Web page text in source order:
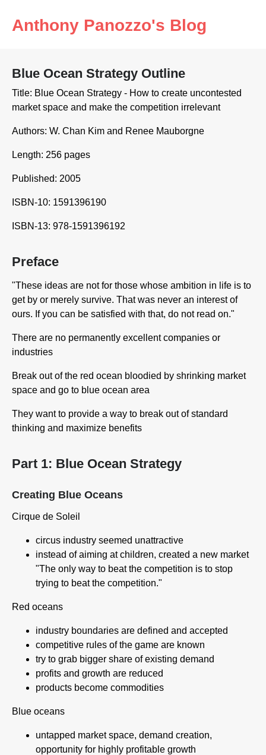
Anthony Panozzo's Blog
Blue Ocean Strategy Outline
Title: Blue Ocean Strategy - How to create uncontested
market space and make the competition irrelevant
Authors: W. Chan Kim and Renee Mauborgne
Length: 256 pages
Published: 2005
ISBN-10: 1591396190
ISBN-13: 978-1591396192
Preface
"These ideas are not for those whose ambition in life is to
get by or merely survive. That was never an interest of
ours. If you can be satisfied with that, do not read on."
There are no permanently excellent companies or
industries
Break out of the red ocean bloodied by shrinking market
space and go to blue ocean area
They want to provide a way to break out of standard
thinking and maximize benefits
Part 1: Blue Ocean Strategy
Creating Blue Oceans
Cirque de Soleil
circus industry seemed unattractive
instead of aiming at children, created a new market
"The only way to beat the competition is to stop
trying to beat the competition."
Red oceans
industry boundaries are defined and accepted
competitive rules of the game are known
try to grab bigger share of existing demand
profits and growth are reduced
products become commodities
Blue oceans
untapped market space, demand creation,
opportunity for highly profitable growth